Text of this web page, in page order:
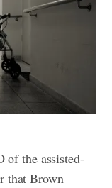
of the assisted-
that Brown